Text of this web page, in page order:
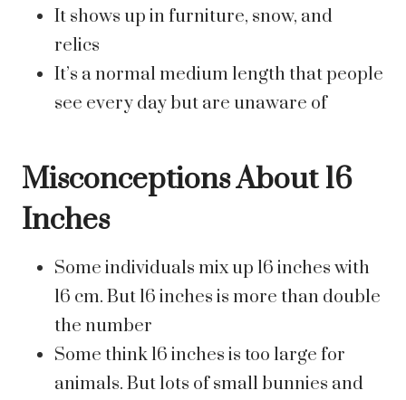
It shows up in furniture, snow, and
relics
It’s a normal medium length that people
see every day but are unaware of
Misconceptions About 16
Inches
Some individuals mix up 16 inches with
16 cm. But 16 inches is more than double
the number
Some think 16 inches is too large for
animals. But lots of small bunnies and